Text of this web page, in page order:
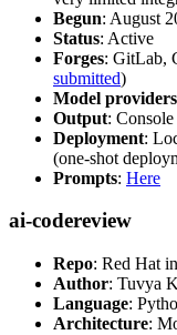
Begun: August
Status: Active
Forges: GitLab,
submitted)
Model providers
Output:
Deployment:
(one-shot
Prompts: Here
ai-codereview
Repo: Red Hat
Author: Tuvya
Language:
Architecture: